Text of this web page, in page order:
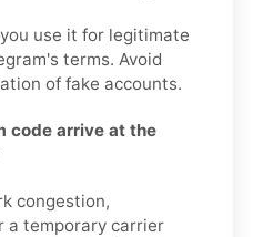
use it for legitimate
terms. Avoid
of fake accounts.
code arrive at the
congestion,
a temporary carrier